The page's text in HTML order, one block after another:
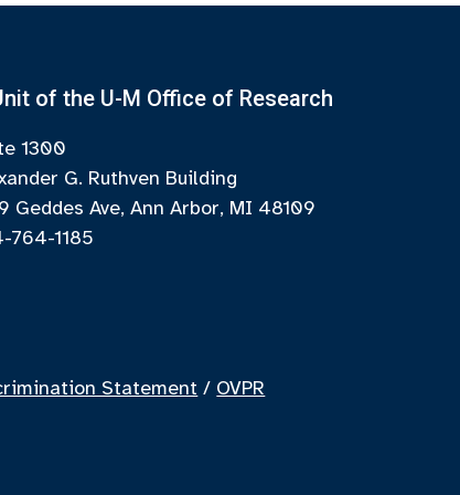
of the U-M Office of Research
1300
G. Ruthven Building
Geddes Ave, Ann Arbor, MI 48109
764-1185
Statement / OVPR